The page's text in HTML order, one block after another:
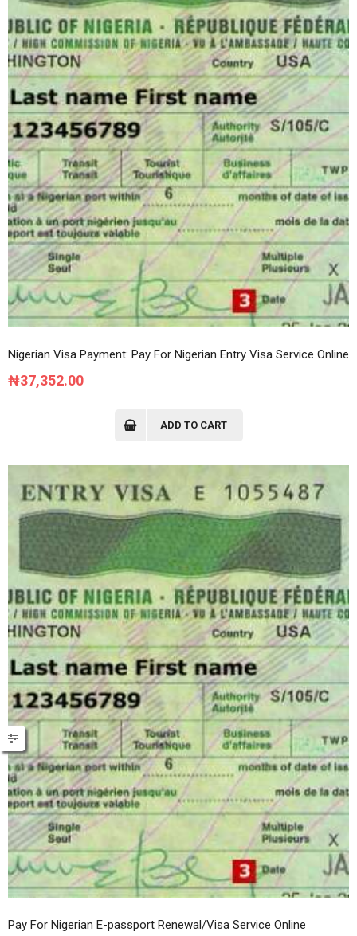
Nigerian Visa Payment: Pay For Nigerian Entry Visa Service Online
₦37,352.00
ADD TO CART
Pay For Nigerian E-passport Renewal/Visa Service Online